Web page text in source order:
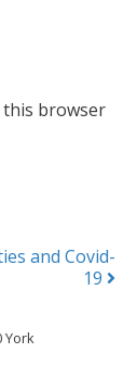
this browser
and Covid-
19
York